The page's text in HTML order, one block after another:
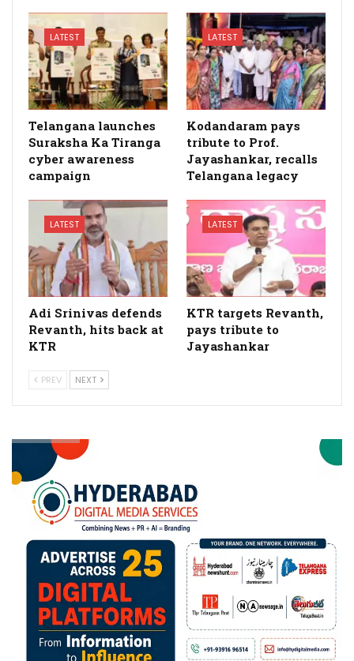
LATEST
Telangana launches
Suraksha Ka Tiranga
cyber awareness
campaign
LATEST
Kodandaram pays
tribute to Prof.
Jayashankar, recalls
Telangana legacy
LATEST
Adi Srinivas defends
Revanth, hits back at
KTR
LATEST
KTR targets Revanth,
pays tribute to
Jayashankar
PREV NEXT